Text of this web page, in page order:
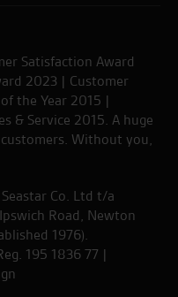
Satisfaction Award
2023 | Customer
the Year 2015 |
& Service 2015. A huge
Without you,
Co. Ltd t/a
Road, Newton
1976).
195 1836 77 |